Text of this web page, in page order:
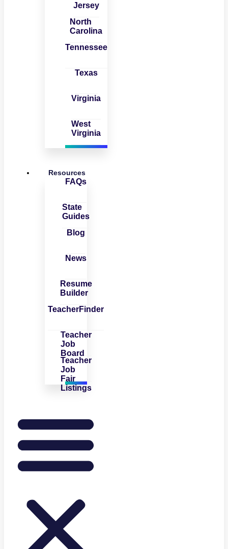
Jersey
North
Carolina
Tennessee
Texas
Virginia
West
Virginia
Resources
FAQs
State
Guides
Blog
News
Resume
Builder
TeacherFinder
Teacher
Job
Board
Teacher
Job
Fair
Listings